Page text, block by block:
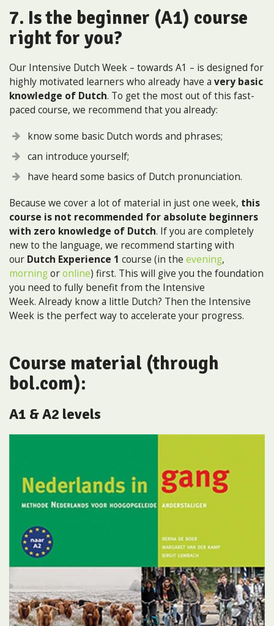
7. Is the beginner (A1) course
right for you?
Our Intensive Dutch Week – towards A1 – is designed for
highly motivated learners who already have a very basic
knowledge of Dutch. To get the most out of this fast-
paced course, we recommend that you already:
know some basic Dutch words and phrases;
can introduce yourself;
have heard some basics of Dutch pronunciation.
Because we cover a lot of material in just one week, this
course is not recommended for absolute beginners
with zero knowledge of Dutch. If you are completely
new to the language, we recommend starting with
our Dutch Experience 1 course (in the evening,
morningoronline) first. This will give you the foundation
you need to fully benefit from the Intensive
Week. Already know a little Dutch? Then the Intensive
Week is the perfect way to accelerate your progress.
Course material (through
bol.com):
A1 & A2 levels